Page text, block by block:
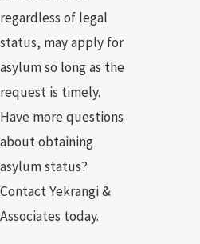
regardless of legal
status, may apply for
asylum so long as the
request is timely.
Have more questions
about obtaining
asylum status?
Contact Yekrangi &
Associates today.